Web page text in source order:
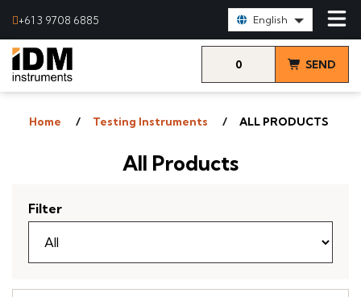
+61 3 9708 6885 English
0 SEND
Home Testing Instruments ALL PRODUCTS
All Products
Filter